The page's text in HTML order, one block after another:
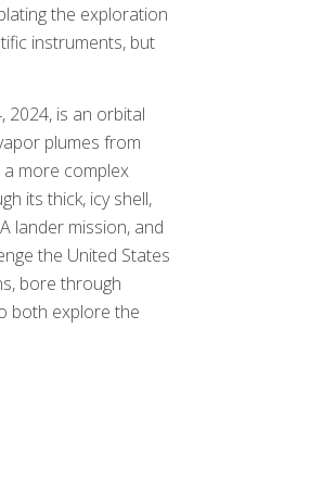
the exploration
instruments, but
2024, is an orbital
plumes from
a more complex
its thick, icy shell,
lander mission, and
the United States
bore through
both explore the